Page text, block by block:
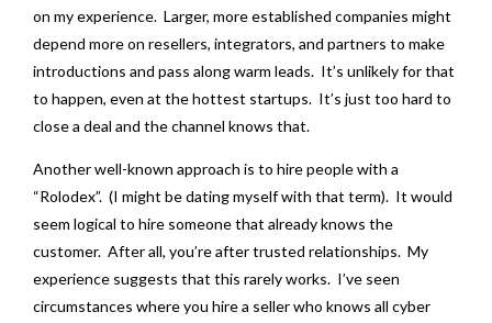
on my experience. Larger, more established companies might
depend more on resellers, integrators, and partners to make
introductions and pass along warm leads. It’s unlikely for that
to happen, even at the hottest startups. It’s just too hard to
close a deal and the channel knows that.
Another well-known approach is to hire people with a
“Rolodex”. (I might be dating myself with that term). It would
seem logical to hire someone that already knows the
customer. After all, you’re after trusted relationships. My
experience suggests that this rarely works. I’ve seen
circumstances where you hire a seller who knows all cyber